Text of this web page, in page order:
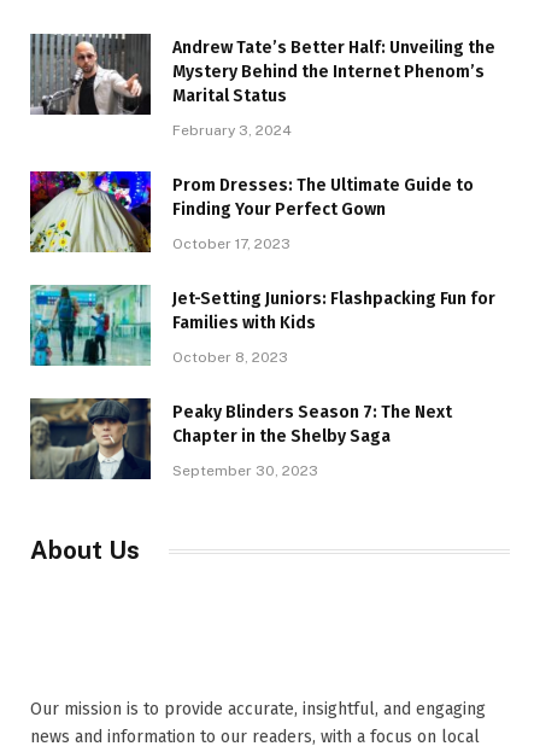
Andrew Tate’s Better Half: Unveiling the
Mystery Behind the Internet Phenom’s
Marital Status
February 3, 2024
Prom Dresses: The Ultimate Guide to
Finding Your Perfect Gown
October 17, 2023
Jet-Setting Juniors: Flashpacking Fun for
Families with Kids
October 8, 2023
Peaky Blinders Season 7: The Next
Chapter in the Shelby Saga
September 30, 2023
About Us
Our mission is to provide accurate, insightful, and engaging
news and information to our readers, with a focus on local